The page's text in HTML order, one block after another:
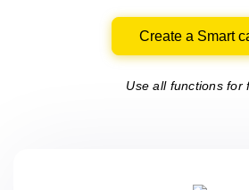
Create a Smart
Use all functions for